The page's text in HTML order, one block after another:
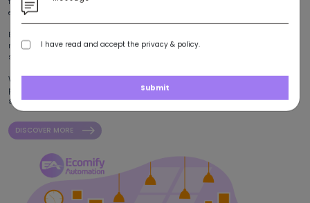
engagement and maximize revenue.
Backed by over five years of industry experience, we have constructed
reliable collaborations with clients striving for digital growth and
success.
With a global footprint spanning the USA, UAE, Pakistan, and China, we
provide a diverse suite of e-commerce services that are shaped to
support businesses across a broad spectrum of industries.
DISCOVER MORE
I have read and accept the privacy & policy.
Submit